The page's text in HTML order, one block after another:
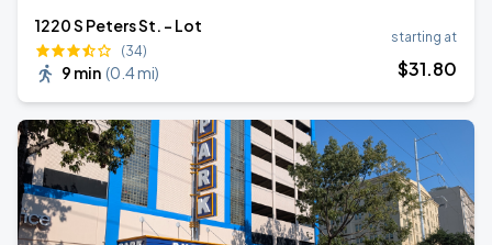
1220 S Peters St. - Lot
(34)
9 min (0.4 mi)
starting at
$31.80